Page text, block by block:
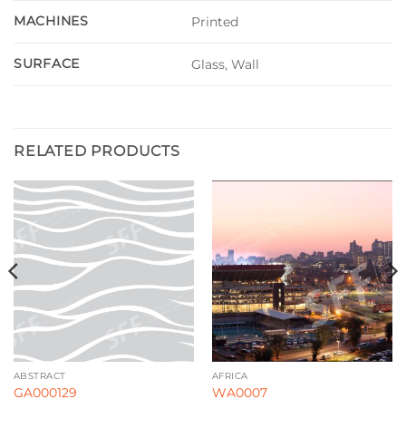
MACHINES Printed
SURFACE Glass, Wall
RELATED PRODUCTS
ABSTRACT
GA000129
AFRICA
WA0007